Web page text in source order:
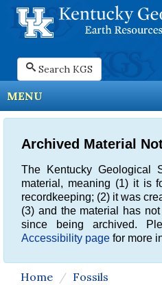
Search KGS
MENU
Archived Material
The Kentucky Geological
material, meaning (1) it is
recordkeeping; (2) it was
(3) and the material has
since being archived.
Accessibility page for more
Home Fossils